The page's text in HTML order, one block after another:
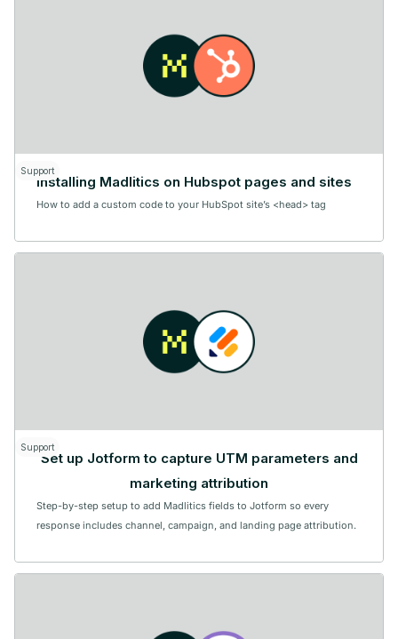
Support
Installing Madlitics on Hubspot pages and sites
How to add a custom code to your HubSpot site’s <head> tag
Support
Set up Jotform to capture UTM parameters and
marketing attribution
Step-by-step setup to add Madlitics fields to Jotform so every
response includes channel, campaign, and landing page attribution.